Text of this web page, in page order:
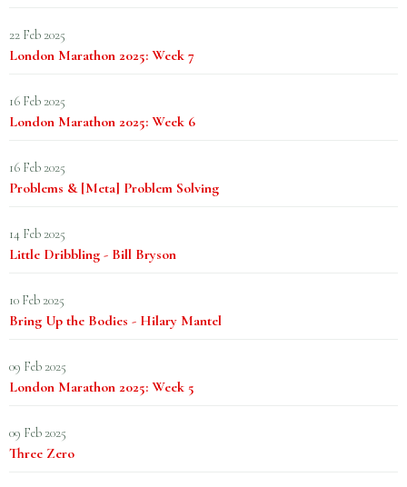
22 Feb 2025
London Marathon 2025: Week 7
16 Feb 2025
London Marathon 2025: Week 6
16 Feb 2025
Problems & [Meta] Problem Solving
14 Feb 2025
Little Dribbling - Bill Bryson
10 Feb 2025
Bring Up the Bodies - Hilary Mantel
09 Feb 2025
London Marathon 2025: Week 5
09 Feb 2025
Three Zero